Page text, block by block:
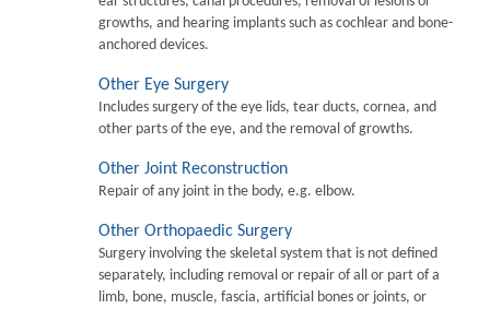
growths, and hearing implants such as cochlear and bone-
anchored devices.
Other Eye Surgery
Includes surgery of the eye lids, tear ducts, cornea, and
other parts of the eye, and the removal of growths.
Other Joint Reconstruction
Repair of any joint in the body, e.g. elbow.
Other Orthopaedic Surgery
Surgery involving the skeletal system that is not defined
separately, including removal or repair of all or part of a
limb, bone, muscle, fascia, artificial bones or joints, or